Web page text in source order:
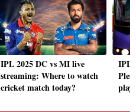
IPL 2025 DC vs MI live
streaming: Where to watch
cricket match today?
IPL